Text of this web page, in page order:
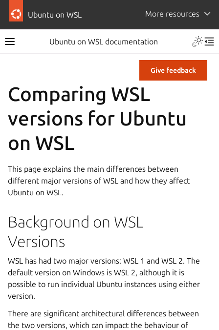
Ubuntu on WSL More resources
Ubuntu on WSL documentation
Give feedback
Comparing WSL
versions for Ubuntu
on WSL
This page explains the main differences between
different major versions of WSL and how they affect
Ubuntu on WSL.
Background on WSL
Versions
WSL has had two major versions: WSL 1 and WSL 2. The
default version on Windows is WSL 2, although it is
possible to run individual Ubuntu instances using either
version.
There are significant architectural differences between
the two versions, which can impact the behaviour of